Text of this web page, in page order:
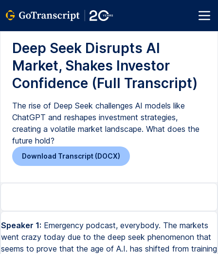
Deep Seek Disrupts AI
Market, Shakes Investor
Confidence (Full Transcript)
The rise of Deep Seek challenges AI models like
ChatGPT and reshapes investment strategies,
creating a volatile market landscape. What does the
future hold?
Download Transcript (DOCX)
Speaker 1: Emergency podcast, everybody. The markets
went crazy today due to the deep seek phenomenon that
seems to prove that the age of A.I. has shifted from training